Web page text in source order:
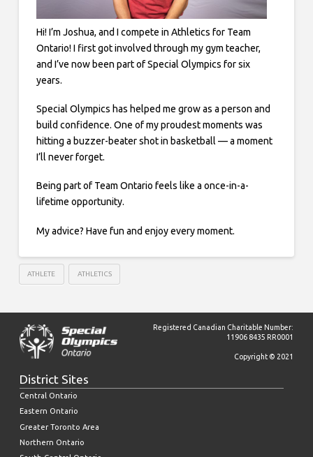
Hi! I’m Joshua, and I compete in Athletics for Team
Ontario! I first got involved through my gym teacher,
and I’ve now been part of Special Olympics for six
years.
Special Olympics has helped me grow as a person and
build confidence. One of my proudest moments was
hitting a buzzer-beater shot in basketball — a moment
I’ll never forget.
Being part of Team Ontario feels like a once-in-a-
lifetime opportunity.
My advice? Have fun and enjoy every moment.
ATHLETE ATHLETICS
Registered Canadian Charitable Number:
11906 8435 RR0001
Copyright © 2021
District Sites
Central Ontario
Eastern Ontario
Greater Toronto Area
Northern Ontario